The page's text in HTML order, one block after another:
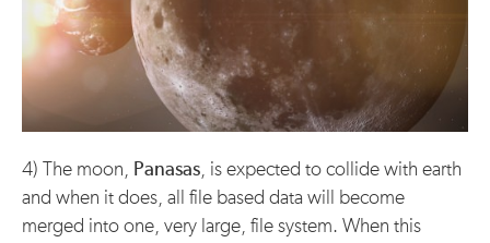
4) The moon, Panasas, is expected to collide with earth
and when it does, all file based data will become
merged into one, very large, file system. When this